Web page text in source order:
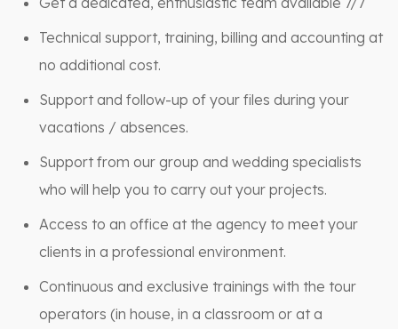
Technical support, training, billing and accounting at
no additional cost.
Support and follow-up of your files during your
vacations / absences.
Support from our group and wedding specialists
who will help you to carry out your projects.
Access to an office at the agency to meet your
clients in a professional environment.
Continuous and exclusive trainings with the tour
operators (in house, in a classroom or at a